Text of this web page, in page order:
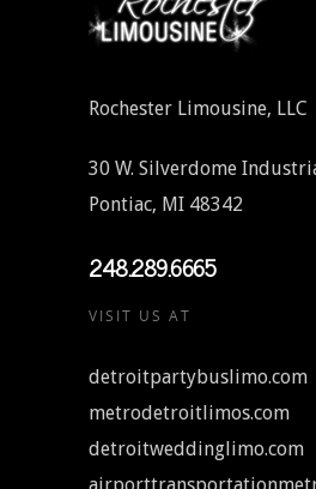
Rochester Limousine, LLC
30 W. Silverdome
Pontiac, MI 48342
248.289.6665
VISIT US AT
detroitpartybuslimo.com
metrodetroitlimos.com
detroitweddinglimo.com